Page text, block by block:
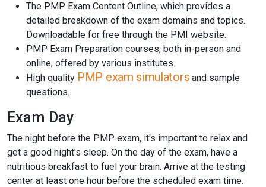
The PMP Exam Content Outline, which provides a
detailed breakdown of the exam domains and topics.
Downloadable for free through the PMI website.
PMP Exam Preparation courses, both in-person and
online, offered by various institutes.
High quality PMP exam simulators and sample
questions.
Exam Day
The night before the PMP exam, it's important to relax and
get a good night's sleep. On the day of the exam, have a
nutritious breakfast to fuel your brain. Arrive at the testing
center at least one hour before the scheduled exam time.